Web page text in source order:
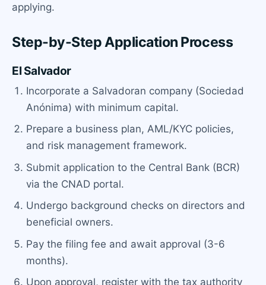
applying.
Step-by-Step Application Process
El Salvador
Incorporate a Salvadoran company (Sociedad
Anónima) with minimum capital.
Prepare a business plan, AML/KYC policies,
and risk management framework.
Submit application to the Central Bank (BCR)
via the CNAD portal.
Undergo background checks on directors and
beneficial owners.
Pay the filing fee and await approval (3-6
months).
Upon approval, register with the tax authority